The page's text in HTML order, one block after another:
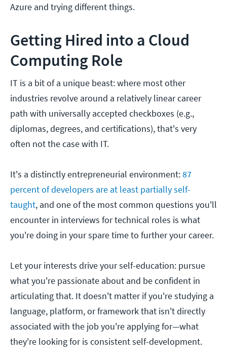
Azure and trying different things.
Getting Hired into a Cloud
Computing Role
IT is a bit of a unique beast: where most other
industries revolve around a relatively linear career
path with universally accepted checkboxes (e.g.,
diplomas, degrees, and certifications), that's very
often not the case with IT.
It's a distinctly entrepreneurial environment:87
percent of developers are at least partially self-
taught, and one of the most common questions you'll
encounter in interviews for technical roles is what
you're doing in your spare time to further your career.
Let your interests drive your self-education: pursue
what you're passionate about and be confident in
articulating that. It doesn't matter if you're studying a
language, platform, or framework that isn't directly
associated with the job you're applying for—what
they're looking for is consistent self-development.